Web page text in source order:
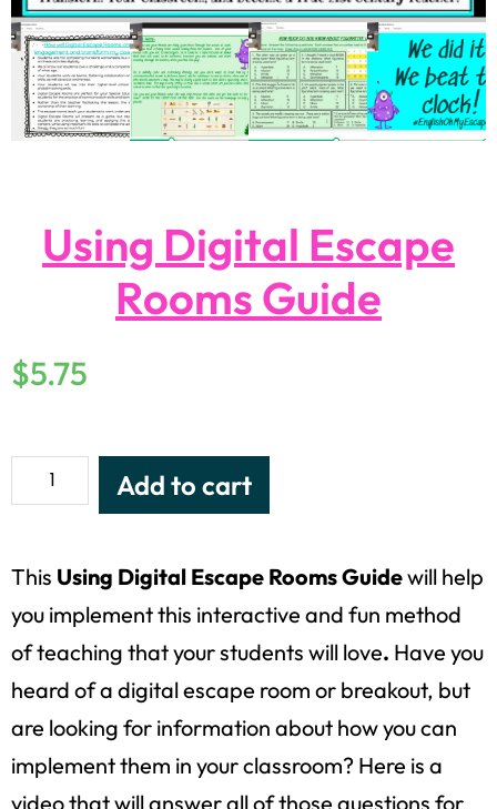
Using Digital Escape
Rooms Guide
$5.75
Add to cart
This Using Digital Escape Rooms Guidewill help
you implement this interactive and fun method
of teaching that your students will love. Have you
heard of a digital escape room or breakout, but
are looking for information about how you can
implement them in your classroom? Here is a
video that will answer all of those questions for